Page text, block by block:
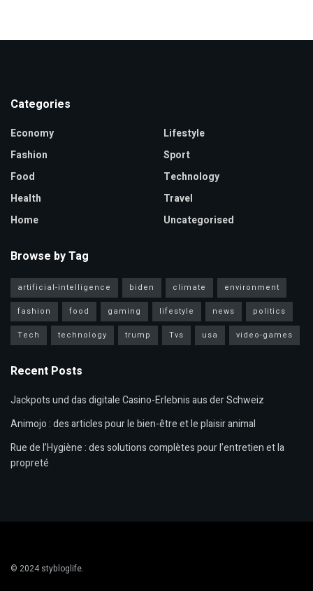
Categories
Economy
Fashion
Food
Health
Home
Lifestyle
Sport
Technology
Travel
Uncategorised
Browse by Tag
artificial-intelligence biden climate
environment
fashion
food gaming lifestyle news
politics
Tech
technology trump Tvs usa video-games
Recent Posts
Jackpots und das digitale Casino-Erlebnis aus der Schweiz
Animojo : des articles pour le bien-être et le plaisir animal
Rue de l’Hygiène : des solutions complètes pour l’entretien et la
propreté
© 2024 stybloglife.